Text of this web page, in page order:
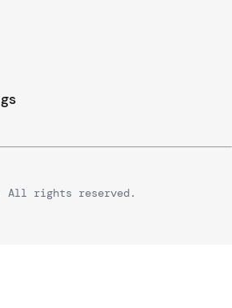
All rights reserved.